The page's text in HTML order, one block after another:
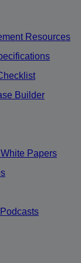
Resources
Builder
Papers